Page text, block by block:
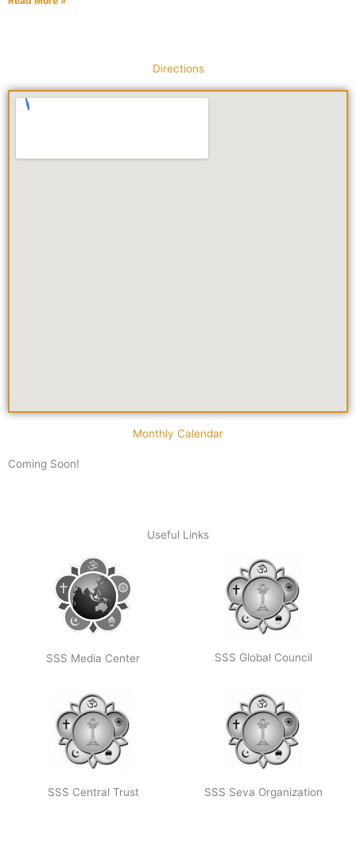
Directions
Monthly Calendar
Coming Soon!
Useful Links
SSS Media Center SSS Global Council
SSS Central Trust SSS Seva Organization